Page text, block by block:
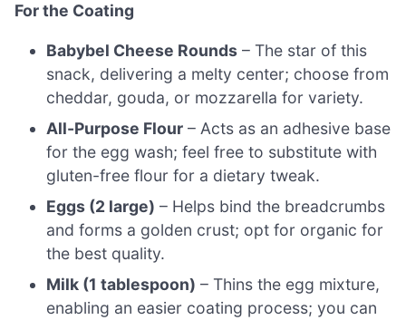
For the Coating
Babybel Cheese Rounds – The star of this
snack, delivering a melty center; choose from
cheddar, gouda, or mozzarella for variety.
All-Purpose Flour – Acts as an adhesive base
for the egg wash; feel free to substitute with
gluten-free flour for a dietary tweak.
Eggs (2 large) – Helps bind the breadcrumbs
and forms a golden crust; opt for organic for
the best quality.
Milk (1 tablespoon) – Thins the egg mixture,
enabling an easier coating process; you can